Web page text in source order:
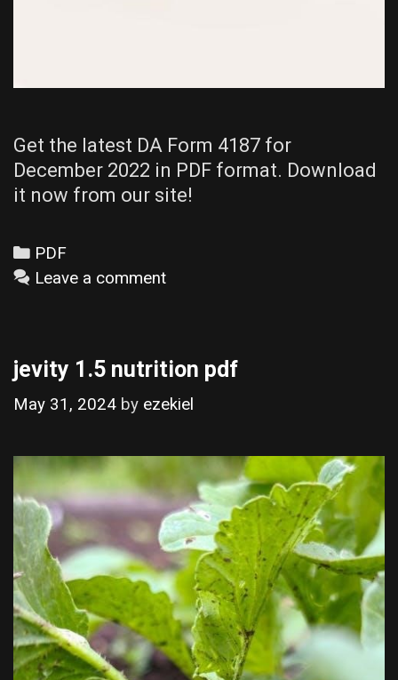
Get the latest DA Form 4187 for
December 2022 in PDF format. Download
it now from our site!
Categories
PDF
Leave a comment
jevity 1.5 nutrition pdf
May 31, 2024 by ezekiel